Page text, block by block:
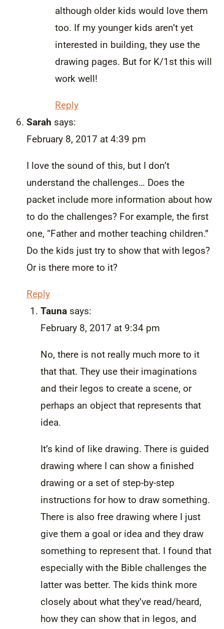
although older kids would love them
too. If my younger kids aren’t yet
interested in building, they use the
drawing pages. But for K/1st this will
work well!
Reply
Sarah says:
February 8, 2017 at 4:39 pm
I love the sound of this, but I don’t
understand the challenges… Does the
packet include more information about how
to do the challenges? For example, the first
one, “Father and mother teaching children.”
Do the kids just try to show that with legos?
Or is there more to it?
Reply
Tauna says:
February 8, 2017 at 9:34 pm
No, there is not really much more to it
that that. They use their imaginations
and their legos to create a scene, or
perhaps an object that represents that
idea.
It’s kind of like drawing. There is guided
drawing where I can show a finished
drawing or a set of step-by-step
instructions for how to draw something.
There is also free drawing where I just
give them a goal or idea and they draw
something to represent that. I found that
especially with the Bible challenges the
latter was better. The kids think more
closely about what they’ve read/heard,
how they can show that in legos, and